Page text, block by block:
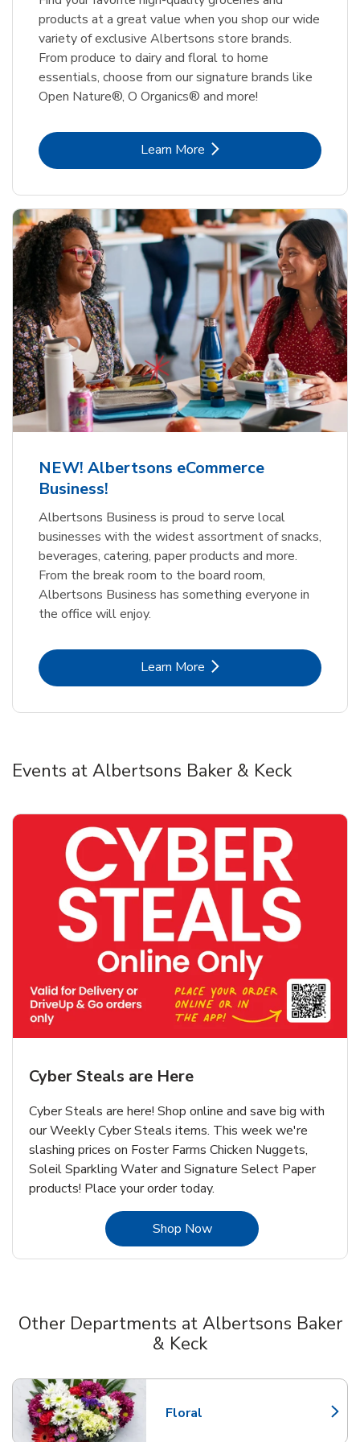
products at a great value when you shop our wide
variety of exclusive Albertsons store brands.
From produce to dairy and floral to home
essentials, choose from our signature brands like
Open Nature®, O Organics® and more!
Learn MoreLink Opens in New Tab
NEW! Albertsons eCommerce
Business!
Albertsons Business is proud to serve local
businesses with the widest assortment of snacks,
beverages, catering, paper products and more.
From the break room to the board room,
Albertsons Business has something everyone in
the office will enjoy.
Learn MoreLink Opens in New Tab
Events at Albertsons Baker & Keck
Cyber Steals are Here
Cyber Steals are here! Shop online and save big with
our Weekly Cyber Steals items. This week we're
slashing prices on Foster Farms Chicken Nuggets,
Soleil Sparkling Water and Signature Select Paper
products! Place your order today.
Shop NowLink Opens in New Tab
Other Departments at Albertsons Baker
& Keck
Floral
Link Opens in New Tab